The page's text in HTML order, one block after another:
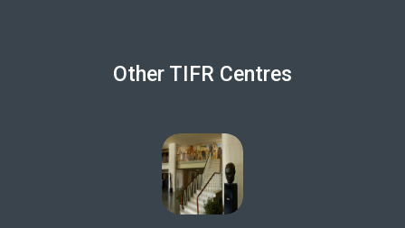
Other TIFR Centres